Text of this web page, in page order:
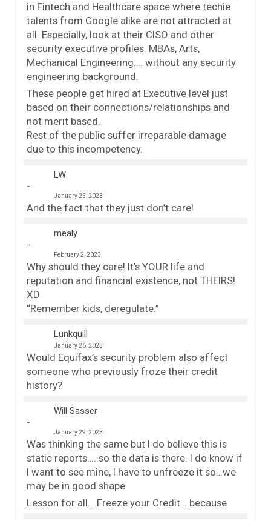
in Fintech and Healthcare space where techie
talents from Google alike are not attracted at
all. Especially, look at their CISO and other
security executive profiles. MBAs, Arts,
Mechanical Engineering…. without any security
engineering background.
These people get hired at Executive level just
based on their connections/relationships and
not merit based.
Rest of the public suffer irreparable damage
due to this incompetency.
LW
January 25, 2023
And the fact that they just don’t care!
mealy
February 2, 2023
Why should they care! It’s YOUR life and
reputation and financial existence, not THEIRS!
XD
“Remember kids, deregulate.”
Lunkquill
January 26, 2023
Would Equifax’s security problem also affect
someone who previously froze their credit
history?
Will Sasser
January 29, 2023
Was thinking the same but I do believe this is
static reports…..so the data is there. I do know if
I want to see mine, I have to unfreeze it so…we
may be in good shape
Lesson for all….Freeze your Credit….because